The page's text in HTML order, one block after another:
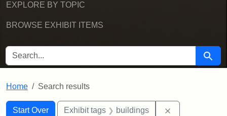
EXPLORE BY TOPIC
BROWSE EXHIBIT ITEMS
SEARCH FOR Search
Home Search results
Search
Search Constraints
Start Over
You searched for:Exhibit tags buildings